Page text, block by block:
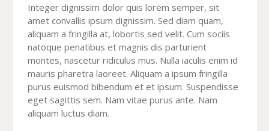
Integer dignissim dolor quis lorem semper, sit
amet convallis ipsum dignissim. Sed diam quam,
aliquam a fringilla at, lobortis sed velit. Cum sociis
natoque penatibus et magnis dis parturient
montes, nascetur ridiculus mus. Nulla iaculis enim id
mauris pharetra laoreet. Aliquam a ipsum fringilla
purus euismod bibendum et et ipsum. Suspendisse
eget sagittis sem. Nam vitae purus ante. Nam
aliquam luctus diam.